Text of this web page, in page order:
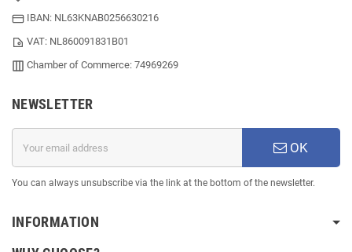
IBAN: NL63KNAB0256630216
VAT: NL860091831B01
Chamber of Commerce: 74969269
NEWSLETTER
OK
You can always unsubscribe via the link at the bottom of the newsletter.
INFORMATION